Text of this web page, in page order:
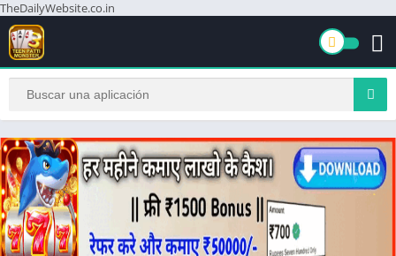
TheDailyWebsite.co.in